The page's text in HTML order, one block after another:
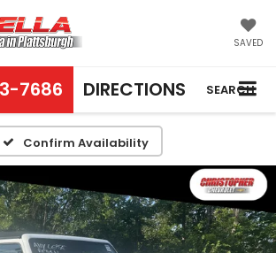
SAVED
7686 DIRECTIONS SEARCH
Confirm Availability